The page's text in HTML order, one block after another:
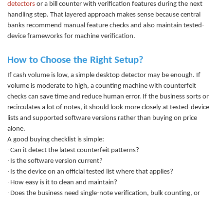
detectors or a bill counter with verification features during the next
handling step. That layered approach makes sense because central
banks recommend manual feature checks and also maintain tested-
device frameworks for machine verification.
How to Choose the Right Setup?
If cash volume is low, a simple desktop detector may be enough. If
volume is moderate to high, a counting machine with counterfeit
checks can save time and reduce human error. If the business sorts or
recirculates a lot of notes, it should look more closely at tested-device
lists and supported software versions rather than buying on price
alone.
A good buying checklist is simple:
· Can it detect the latest counterfeit patterns?
· Is the software version current?
· Is the device on an official tested list where that applies?
· How easy is it to clean and maintain?
· Does the business need single-note verification, bulk counting, or